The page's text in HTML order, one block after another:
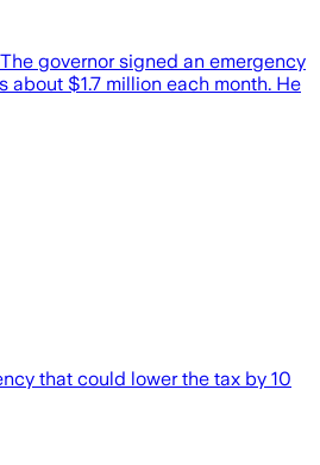
governor signed an emergency
$1.7 million each month. He
that could lower the tax by 10